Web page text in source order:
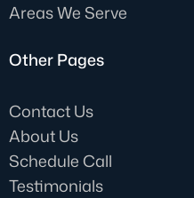
Areas We Serve
Other Pages
Contact Us
About Us
Schedule Call
Testimonials